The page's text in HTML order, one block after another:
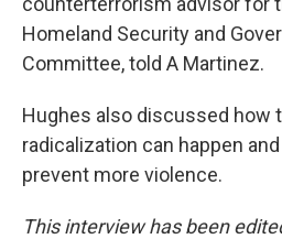
Homeland Security and
Committee, told A Martinez.
Hughes also discussed how
radicalization can happen
prevent more violence.
This interview has been